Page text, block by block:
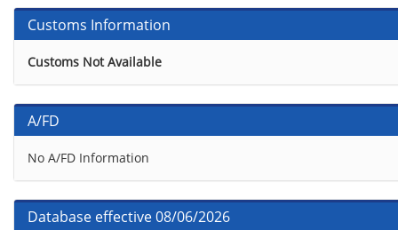
Customs Information
Customs Not Available
A/FD
No A/FD Information
Database effective 08/06/2026